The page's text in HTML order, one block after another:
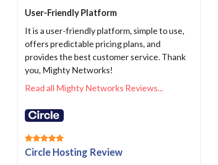
User-Friendly Platform
It is a user-friendly platform, simple to use,
offers predictable pricing plans, and
provides the best customer service. Thank
you, Mighty Networks!
Read all Mighty Networks Reviews...
Circle Hosting Review